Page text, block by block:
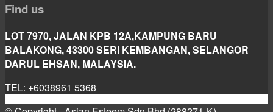
Find us
LOT 7970, JALAN KPB 12A,KAMPUNG BARU
BALAKONG, 43300 SERI KEMBANGAN, SELANGOR
DARUL EHSAN, MALAYSIA.
TEL: +6038961 5368